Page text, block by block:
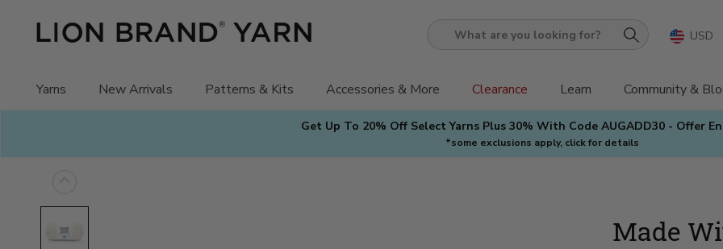
Get Up To 20% Off Select Yarns Plus 30% With Code AUGADD30 - Offer
*some exclusions apply, click for details
What
you
looking
for?
Yarns New Arrivals Patterns & Kits Accessories & More Clearance Learn Community &
USD
Made